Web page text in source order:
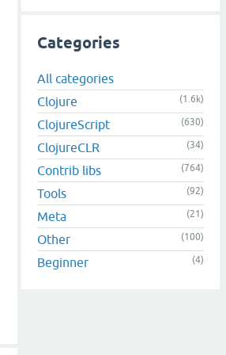
Categories
All categories
Clojure
(1.6k)
ClojureScript (630)
ClojureCLR (34)
Contrib libs (764)
Tools (92)
Meta (21)
Other (100)
Beginner (4)